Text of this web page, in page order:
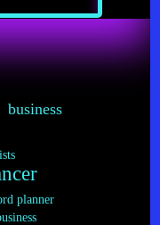
business
planner